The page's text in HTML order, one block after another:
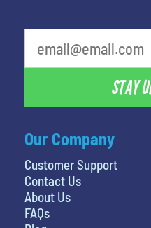
Our Company
Customer Support
Contact Us
About Us
FAQs
STAY